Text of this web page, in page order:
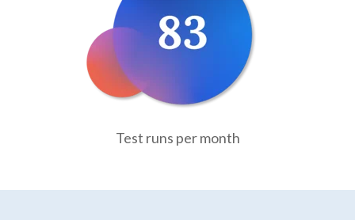
Test runs per month